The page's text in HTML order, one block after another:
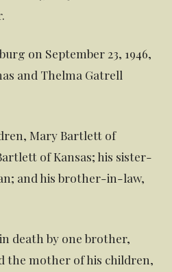
on September 23, 1946,
and Thelma Gatrell
Mary Bartlett of
of Kansas; his sister-
and his brother-in-law,
death by one brother,
the mother of his children,